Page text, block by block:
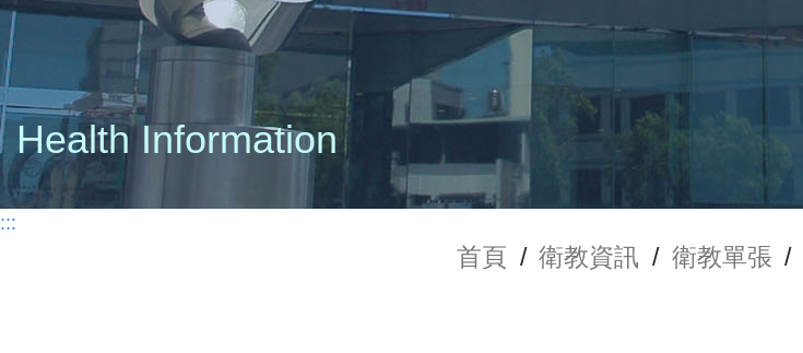
Health Information
:::
首頁 / 衛教資訊 / 衛教單張 /